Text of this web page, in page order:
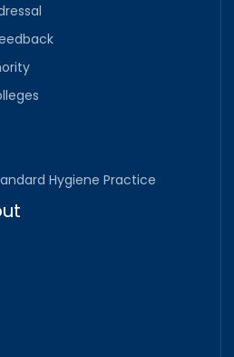
Hygiene Practice